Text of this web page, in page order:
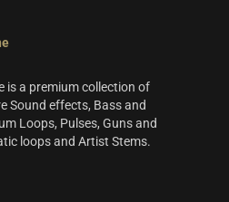
is a premium collection of
Sound effects, Bass and
Loops, Pulses, Guns and
loops and Artist Stems.